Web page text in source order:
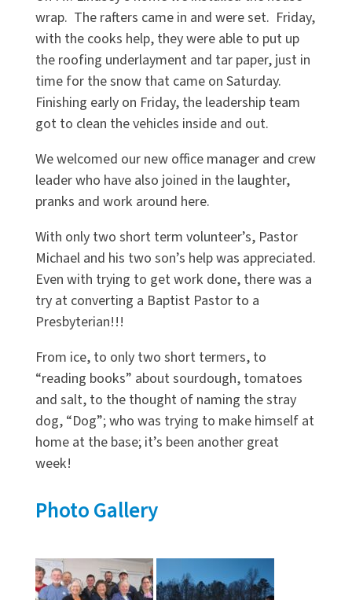
wrap. The rafters came in and were set. Friday,
with the cooks help, they were able to put up
the roofing underlayment and tar paper, just in
time for the snow that came on Saturday.
Finishing early on Friday, the leadership team
got to clean the vehicles inside and out.
We welcomed our new office manager and crew
leader who have also joined in the laughter,
pranks and work around here.
With only two short term volunteer’s, Pastor
Michael and his two son’s help was appreciated.
Even with trying to get work done, there was a
try at converting a Baptist Pastor to a
Presbyterian!!!
From ice, to only two short termers, to
“reading books” about sourdough, tomatoes
and salt, to the thought of naming the stray
dog, “Dog”; who was trying to make himself at
home at the base; it’s been another great
week!
Photo Gallery